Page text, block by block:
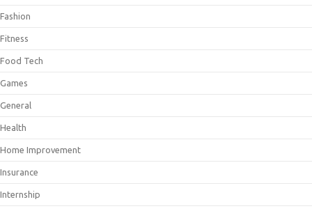
Fashion
Fitness
Food Tech
Games
General
Health
Home Improvement
Insurance
Internship